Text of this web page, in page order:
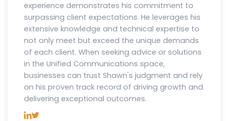
experience demonstrates his commitment to
surpassing client expectations. He leverages his
extensive knowledge and technical expertise to
not only meet but exceed the unique demands
of each client. When seeking advice or solutions
in the Unified Communications space,
businesses can trust Shawn's judgment and rely
on his proven track record of driving growth and
delivering exceptional outcomes.